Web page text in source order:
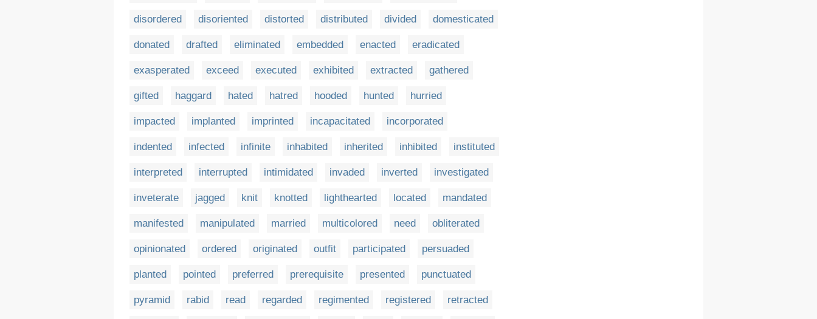
disordered disoriented distorted distributed divided domesticated
donated drafted eliminated embedded enacted eradicated
exasperated exceed executed exhibited extracted gathered
gifted haggard hated hatred hooded hunted hurried
impacted implanted imprinted incapacitated incorporated
indented infected infinite inhabited inherited inhibited instituted
interpreted interrupted intimidated invaded inverted investigated
inveterate jagged knit knotted lighthearted located mandated
manifested manipulated married multicolored need obliterated
opinionated ordered originated outfit participated persuaded
planted pointed preferred prerequisite presented punctuated
pyramid rabid read regarded regimented registered retracted